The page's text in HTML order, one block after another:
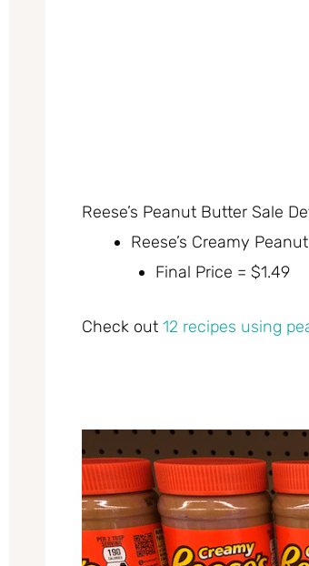
Reese’s Peanut Butter Sale
Reese’s Creamy
Final Price = $1.49
Check out 12 recipes using